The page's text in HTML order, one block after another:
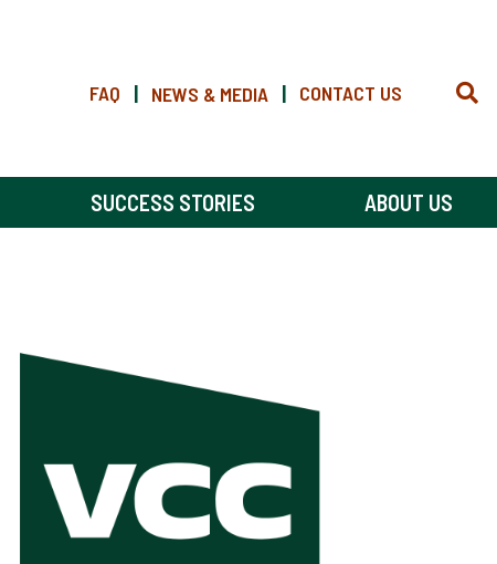
FAQ | NEWS & MEDIA | CONTACT US
SUCCESS STORIES ABOUT US